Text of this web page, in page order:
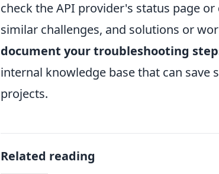
check the API provider's status page
similar challenges, and solutions or
document your troubleshooting
internal knowledge base that can
projects.
Related reading